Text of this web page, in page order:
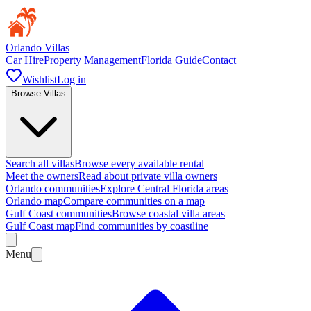
Orlando Villas
Car HireProperty ManagementFlorida GuideContact
WishlistLog in
Browse Villas
Search all villasBrowse every available rental
Meet the ownersRead about private villa owners
Orlando communitiesExplore Central Florida areas
Orlando mapCompare communities on a map
Gulf Coast communitiesBrowse coastal villa areas
Gulf Coast mapFind communities by coastline
Menu